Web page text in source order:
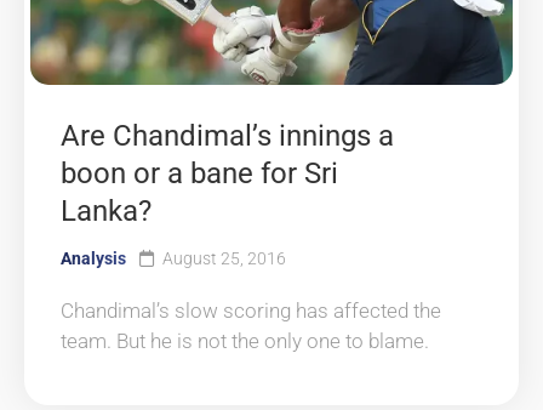
Are Chandimal’s innings a
boon or a bane for Sri
Lanka?
Analysis August 25, 2016
Chandimal’s slow scoring has affected the
team. But he is not the only one to blame.